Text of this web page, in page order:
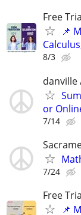
Free
📌
8/3
danville
or
7/14
7/24
Free
📌